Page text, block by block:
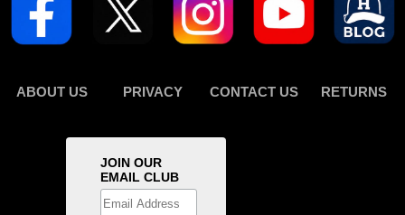
ABOUT US PRIVACY CONTACT US RETURNS
JOIN OUR
EMAIL CLUB